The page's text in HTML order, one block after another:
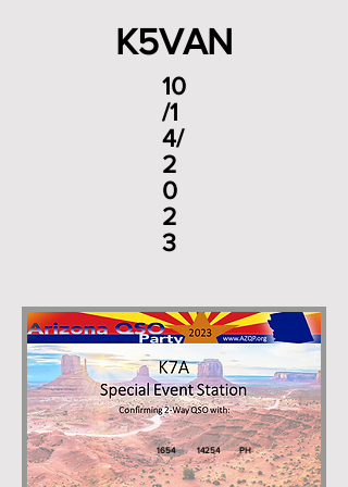
K5VAN
10
/1
4/
2
0
2
3
1654 14254 PH